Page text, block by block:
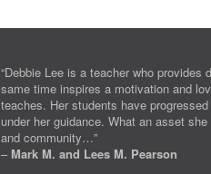
“Debbie Lee is a teacher who provides
same time inspires a motivation and
teaches. Her students have
under her guidance. What an asset
and community…”
– Mark M. and Lees M. Pearson